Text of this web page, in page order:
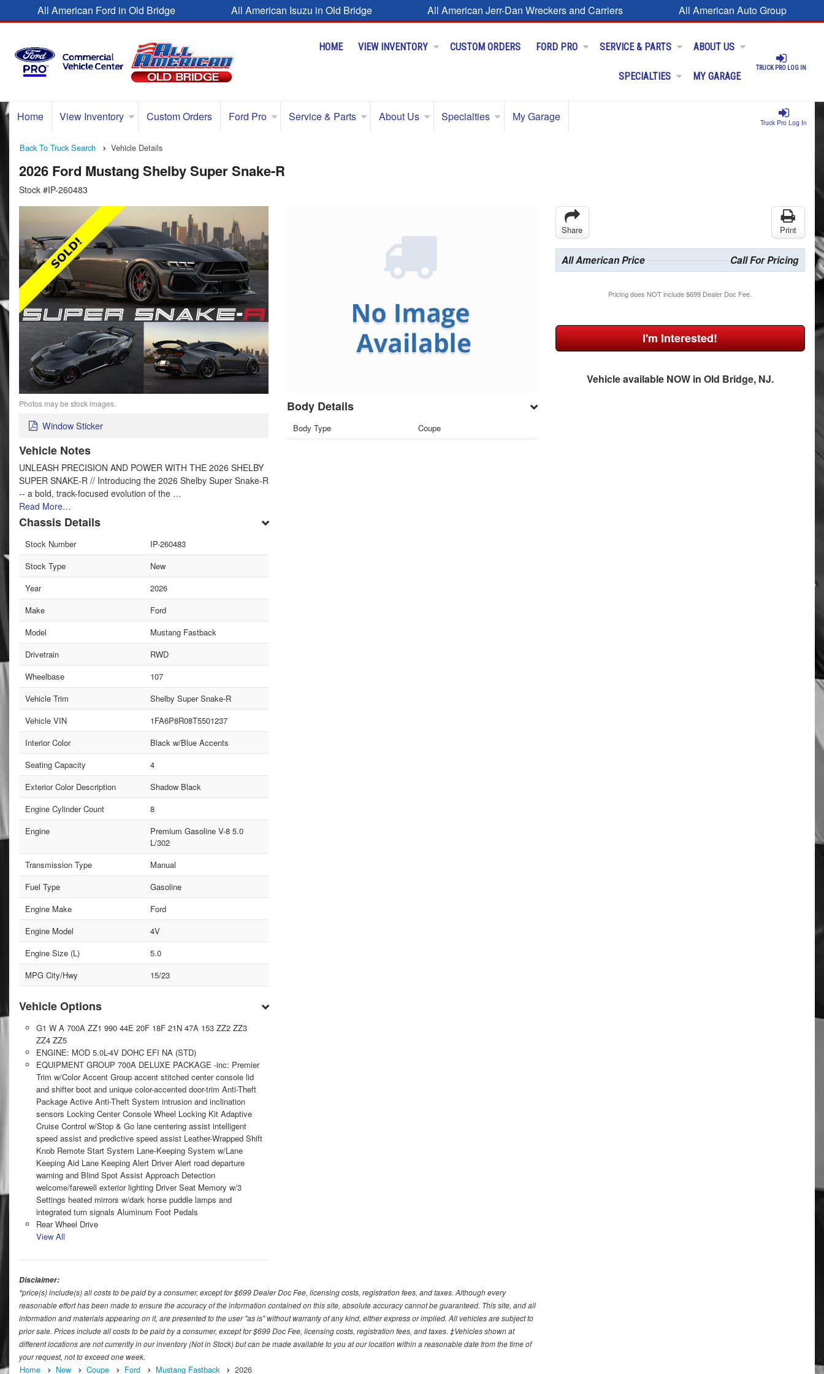
All American Ford in Old Bridge All American Isuzu in Old Bridge All American Jerr-Dan Wreckers and Carriers All American Auto Group
TRUCK PRO LOG IN
HOME VIEW INVENTORY CUSTOM ORDERS FORD PRO SERVICE & PARTS ABOUT US
SPECIALTIES MY GARAGE
Truck Pro Log In
Home View Inventory Custom Orders Ford Pro Service & Parts About Us Specialties My Garage
Back To Truck Search Vehicle Details
2026 Ford Mustang Shelby Super Snake-R
Stock #IP-260483
Photos may be stock images.
Window Sticker
Vehicle Notes
UNLEASH PRECISION AND POWER WITH THE 2026 SHELBY
SUPER SNAKE-R // Introducing the 2026 Shelby Super Snake-R
-- a bold, track-focused evolution of the …
Read More…
Chassis Details
Stock Number
IP-260483
Stock Type
New
Year
2026
Make
Ford
Model
Mustang Fastback
Drivetrain
RWD
Wheelbase
107
Vehicle Trim
Shelby Super Snake-R
Vehicle VIN
1FA6P8R08T5501237
Interior Color
Black w/Blue Accents
Seating Capacity
4
Exterior Color Description
Shadow Black
Engine Cylinder Count
8
Engine
Premium Gasoline V-8 5.0
L/302
Transmission Type
Manual
Fuel Type
Gasoline
Engine Make
Ford
Engine Model
4V
Engine Size (L)
5.0
MPG City/Hwy
15/23
Vehicle Options
G1 W A 700A ZZ1 990 44E 20F 18F 21N 47A 153 ZZ2 ZZ3
ZZ4 ZZ5
ENGINE: MOD 5.0L-4V DOHC EFI NA (STD)
EQUIPMENT GROUP 700A DELUXE PACKAGE -inc: Premier
Trim w/Color Accent Group accent stitched center console lid
and shifter boot and unique color-accented door-trim Anti-Theft
Package Active Anti-Theft System intrusion and inclination
sensors Locking Center Console Wheel Locking Kit Adaptive
Cruise Control w/Stop & Go lane centering assist intelligent
speed assist and predictive speed assist Leather-Wrapped Shift
Knob Remote Start System Lane-Keeping System w/Lane
Keeping Aid Lane Keeping Alert Driver Alert road departure
warning and Blind Spot Assist Approach Detection
welcome/farewell exterior lighting Driver Seat Memory w/3
Settings heated mirrors w/dark horse puddle lamps and
integrated turn signals Aluminum Foot Pedals
Rear Wheel Drive
View All
Body Details
Body Type Coupe
Share Print
All American Price Call For Pricing
Pricing does NOT include $699 Dealer Doc Fee.
I'm Interested!
Vehicle available NOW in Old Bridge, NJ.
Disclaimer:
*price(s) include(s) all costs to be paid by a consumer, except for $699 Dealer Doc Fee, licensing costs, registration fees, and taxes. Although every
reasonable effort has been made to ensure the accuracy of the information contained on this site, absolute accuracy cannot be guaranteed. This site, and all
information and materials appearing on it, are presented to the user "as is" without warranty of any kind, either express or implied. All vehicles are subject to
prior sale. Prices include all costs to be paid by a consumer, except for $699 Doc Fee, licensing costs, registration fees, and taxes. ‡Vehicles shown at
different locations are not currently in our inventory (Not in Stock) but can be made available to you at our location within a reasonable date from the time of
your request, not to exceed one week.
Home New Coupe Ford Mustang Fastback 2026